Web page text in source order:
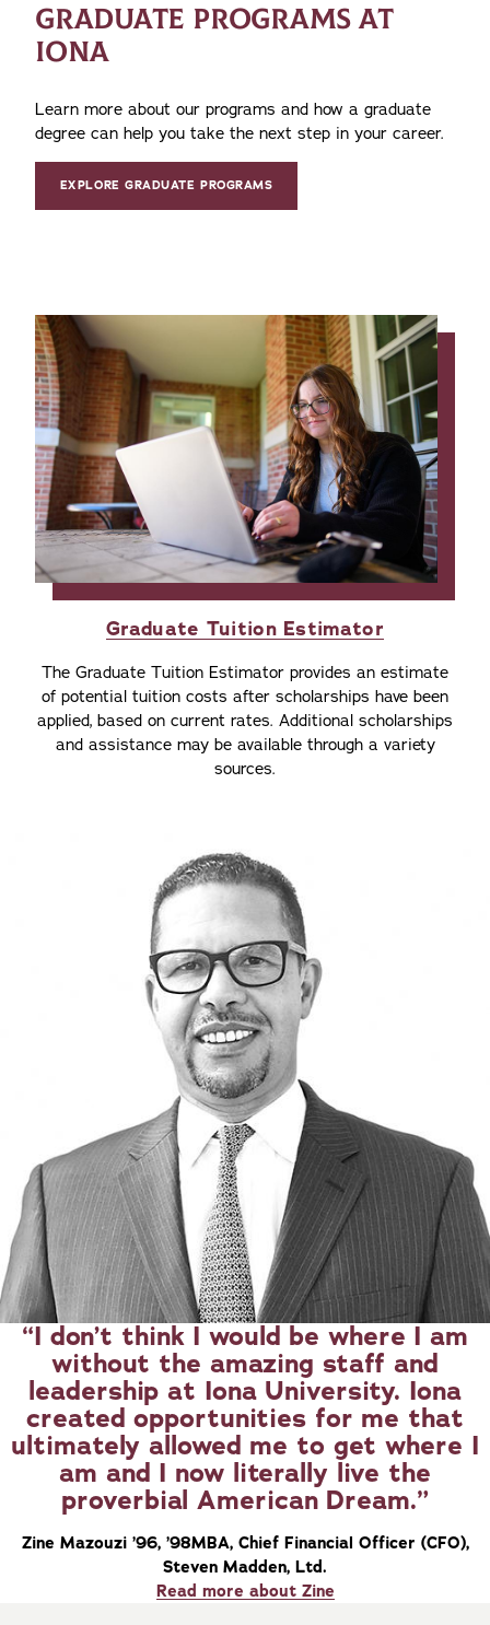
GRADUATE PROGRAMS AT
IONA
Learn more about our programs and how a graduate
degree can help you take the next step in your career.
EXPLORE GRADUATE PROGRAMS
Graduate Tuition Estimator
The Graduate Tuition Estimator provides an estimate
of potential tuition costs after scholarships have been
applied, based on current rates. Additional scholarships
and assistance may be available through a variety
sources.
I don’t think I would be where I am
without the amazing staff and
leadership at Iona University. Iona
created opportunities for me that
ultimately allowed me to get where I
am and I now literally live the
proverbial American Dream.
Zine Mazouzi ’96, ’98MBA, Chief Financial Officer (CFO),
Steven Madden, Ltd.
Read more about Zine